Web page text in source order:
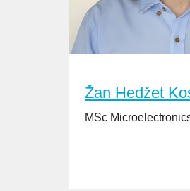
Žan Hedžet
MSc